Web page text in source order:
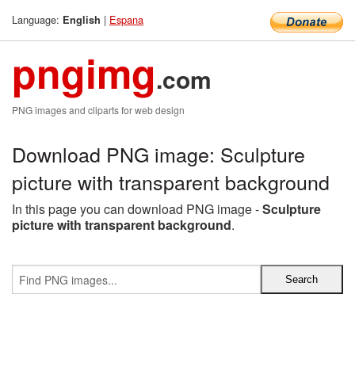
Language: English | Espana
pngimg.com
PNG images and cliparts for web design
Download PNG image: Sculpture
picture with transparent background
In this page you can download PNG image -Sculpture
picture with transparent background.